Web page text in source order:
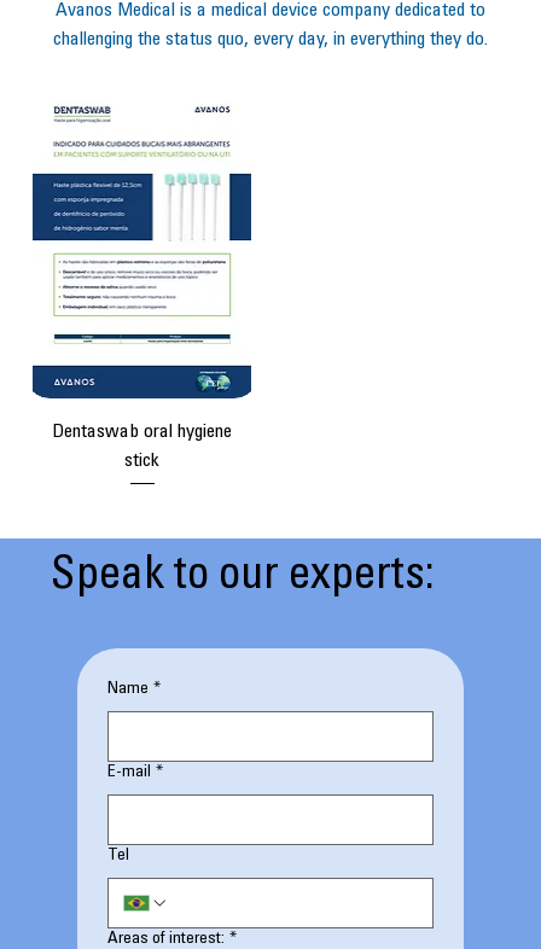
Speak to our experts:
Name *
E-mail *
Tel
Areas of interest: *
Avanos Medical is a medical device company dedicated to
challenging the status quo, every day, in everything they do.
Dentaswab oral hygiene
stick